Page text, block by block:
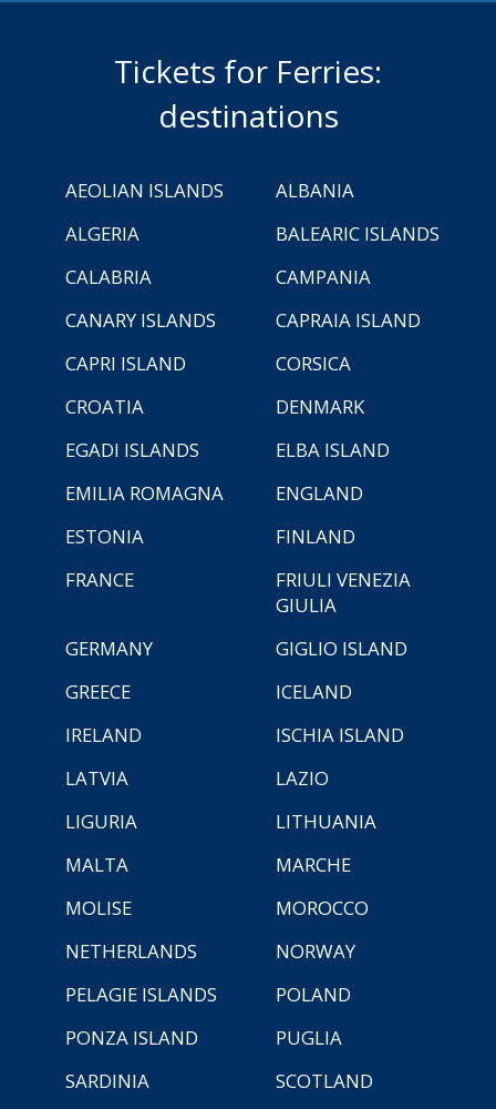
Tickets for Ferries:
destinations
AEOLIAN ISLANDS
ALBANIA
ALGERIA
BALEARIC ISLANDS
CALABRIA
CAMPANIA
CANARY ISLANDS
CAPRAIA ISLAND
CAPRI ISLAND
CORSICA
CROATIA
DENMARK
EGADI ISLANDS
ELBA ISLAND
EMILIA ROMAGNA
ENGLAND
ESTONIA
FINLAND
FRANCE
FRIULI VENEZIA
GIULIA
GERMANY
GIGLIO ISLAND
GREECE
ICELAND
IRELAND
ISCHIA ISLAND
LATVIA
LAZIO
LIGURIA
LITHUANIA
MALTA
MARCHE
MOLISE
MOROCCO
NETHERLANDS
NORWAY
PELAGIE ISLANDS
POLAND
PONZA ISLAND
PUGLIA
SARDINIA
SCOTLAND